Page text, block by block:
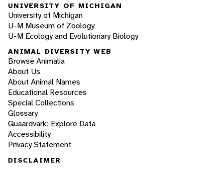
UNIVERSITY OF MICHIGAN
University of Michigan
U-M Museum of Zoology
U-M Ecology and Evolutionary Biology
ANIMAL DIVERSITY WEB
Browse Animalia
About Us
About Animal Names
Educational Resources
Special Collections
Glossary
Quaardvark: Explore Data
Accessibility
Privacy Statement
DISCLAIMER